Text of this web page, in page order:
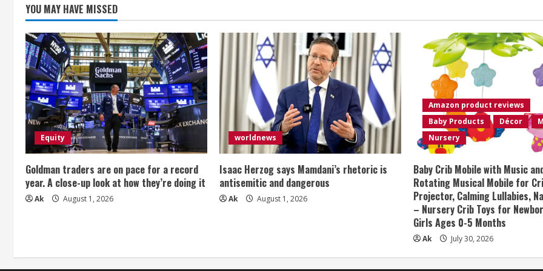
g
YOU MAY HAVE MISSED
Equity
Goldman traders are on pace for a record
year. A close-up look at how they’re doing it
Ak August 1, 2026
worldnews
Isaac Herzog says Mamdani’s rhetoric is
antisemitic and dangerous
Ak August 1, 2026
Amazon product reviews
Baby Products
Décor
Nursery
Baby Crib Mobile with Music
Rotating Musical Mobile for
Projector, Calming Lullabies,
– Nursery Crib Toys for
Girls Ages 0-5 Months
Ak July 30, 2026